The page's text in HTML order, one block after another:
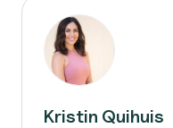
Kristin Quihuis